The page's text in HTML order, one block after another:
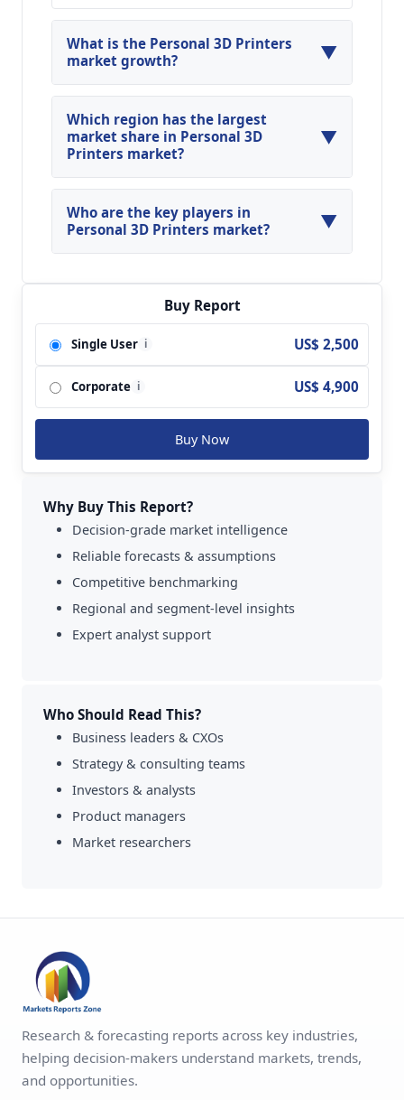
What is the Personal 3D Printers
market growth?
▼
Global Personal 3D Printers Market is expected
to grow at a CAGR of around 11.41% during the
forecasted year.
Which region has the largest
market share in Personal 3D
Printers market?
▼
North America, Asia Pacific and Europe are
major regions in the global Personal 3D Printers
Market.
Who are the key players in
Personal 3D Printers market?
▼
Printers Market are 3D Systems, Inc.; Concept
Laser GmbH; Arcam AB; Exone GmbH; Eos
GmbH Electro Optical Systems; Optomec, Inc.;
olidscape, Inc.; Slm Solutions GmbH; Stratasys
Ltd.; Voxeljet Technology GmbH and so on.
Buy Report
Single User i US$ 2,500
Corporate i US$ 4,900
Buy Now
Why Buy This Report?
Decision-grade market intelligence
Reliable forecasts & assumptions
Competitive benchmarking
Regional and segment-level insights
Expert analyst support
Who Should Read This?
Business leaders & CXOs
Strategy & consulting teams
Investors & analysts
Product managers
Market researchers
Research & forecasting reports across key industries,
helping decision-makers understand markets, trends,
and opportunities.